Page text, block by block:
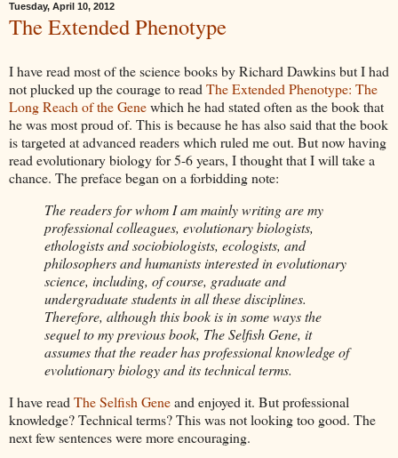
Tuesday, April 10, 2012
The Extended Phenotype
I have read most of the science books by Richard Dawkinsbut I had
not plucked up the courage to read The Extended Phenotype: The
Long Reach of the Genewhich he had stated often as the book that
he was most proud of. This is because he has also said that the book
is targeted at advanced readers which ruled me out. But now having
read evolutionarybiology for 5-6 years, I thought that I will take a
chance. The preface began on a forbidding note:
The readers for whom I am mainly writing are my
professional colleagues, evolutionary biologists,
ethologists andsociobiologists, ecologists, and
philosophers and humanistsinterested in evolutionary
science, including, of course, graduate and
undergraduate students in all these disciplines.
Therefore, although this book is in some ways the
sequelto my previous book, The Selfish Gene, it
assumes that the reader has professional knowledge of
evolutionary biology and its technical terms.
I have read The Selfish Geneand enjoyed it. But professional
knowledge? Technical terms? This was not looking too good. The
next few sentences were more encouraging.